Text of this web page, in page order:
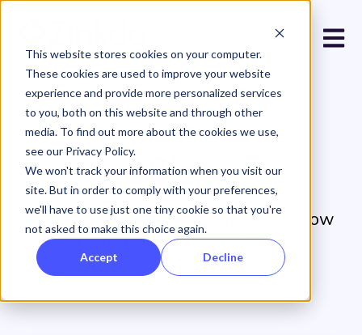
This website stores cookies on your computer.
These cookies are used to improve your website
experience and provide more personalized services
to you, both on this website and through other
media. To find out more about the cookies we use,
see our Privacy Policy.
We won't track your information when you visit our
site. But in order to comply with your preferences,
we'll have to use just one tiny cookie so that you're
not asked to make this choice again.
Accept Decline
Blog
Discover everything you need to know
about digital communication.